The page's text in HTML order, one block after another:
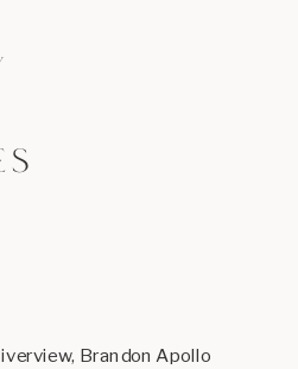
Brandon Apollo